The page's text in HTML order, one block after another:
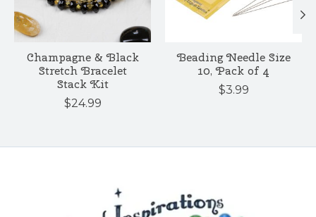
Champagne & Black
Stretch Bracelet
Stack Kit
$24.99
Beading Needle Size
10, Pack of 4
$3.99